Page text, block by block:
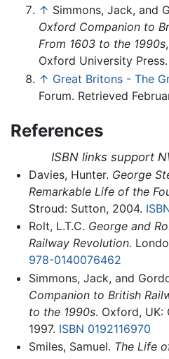
↑ Simmons, Jack, and
Oxford Companion to
From 1603 to the 1990s
Oxford University Press.
↑ Great Britons - The
Forum. Retrieved
References
ISBN links support
Davies, Hunter. George
Remarkable Life of the
Stroud: Sutton, 2004.
Rolt, L.T.C. George and
Railway Revolution.
978-0140076462
Simmons, Jack, and
Companion to British
to the 1990s. Oxford, UK:
1997. ISBN 0192116970
Smiles, Samuel. The Life